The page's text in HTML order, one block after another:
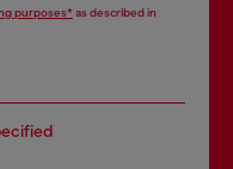
purposes*as described in